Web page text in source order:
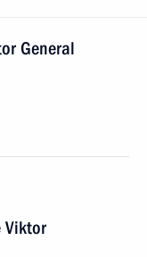
General
Viktor